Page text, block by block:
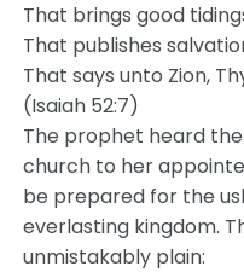
That brings good
That publishes
That says unto Zion,
(Isaiah 52:7)
The prophet heard
church to her
be prepared for the
everlasting kingdom.
unmistakably plain: